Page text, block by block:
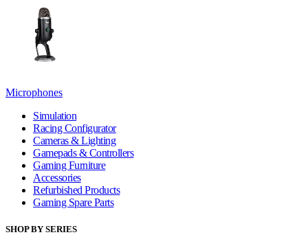
Microphones
Simulation
Racing Configurator
Cameras & Lighting
Gamepads & Controllers
Gaming Furniture
Accessories
Refurbished Products
Gaming Spare Parts
SHOP BY SERIES